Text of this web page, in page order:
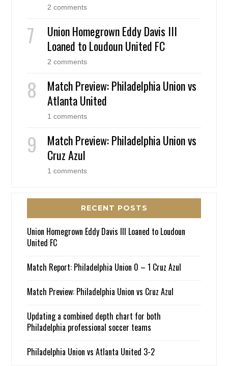
2 comments
Union Homegrown Eddy Davis III
Loaned to Loudoun United FC
2 comments
Match Preview: Philadelphia Union vs
Atlanta United
1 comments
Match Preview: Philadelphia Union vs
Cruz Azul
1 comments
RECENT POSTS
Union Homegrown Eddy Davis III Loaned to Loudoun
United FC
Match Report: Philadelphia Union 0 – 1 Cruz Azul
Match Preview: Philadelphia Union vs Cruz Azul
Updating a combined depth chart for both
Philadelphia professional soccer teams
Philadelphia Union vs Atlanta United 3-2